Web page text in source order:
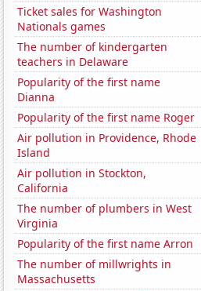
Ticket sales for Washington
Nationals games
The number of kindergarten
teachers in Delaware
Popularity of the first name
Dianna
Popularity of the first name Roger
Air pollution in Providence, Rhode
Island
Air pollution in Stockton,
California
The number of plumbers in West
Virginia
Popularity of the first name Arron
The number of millwrights in
Massachusetts